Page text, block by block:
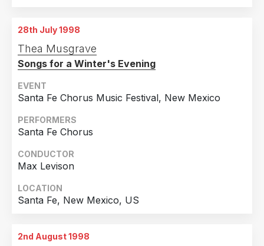
28th July 1998
Thea Musgrave
Songs for a Winter's Evening
EVENT
Santa Fe Chorus Music Festival, New Mexico
PERFORMERS
Santa Fe Chorus
CONDUCTOR
Max Levison
LOCATION
Santa Fe, New Mexico, US
2nd August 1998